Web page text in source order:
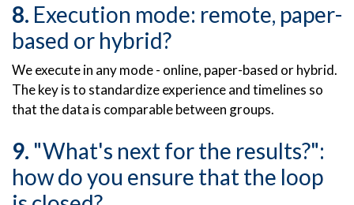
Execution mode: remote, paper-
based or hybrid?
We execute in any mode - online, paper-based or hybrid.
The key is to standardize experience and timelines so
that the data is comparable between groups.
"What's next for the results?":
how do you ensure that the loop